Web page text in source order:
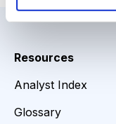
Resources
Analyst Index
Glossary